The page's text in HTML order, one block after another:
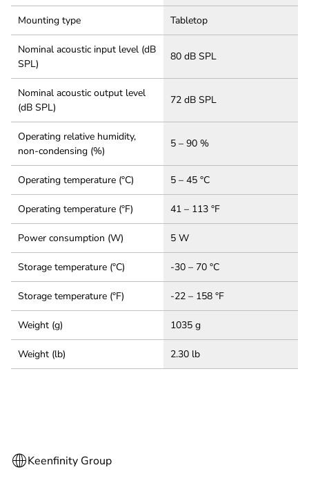
Mounting type Tabletop
Nominal acoustic input level (dB
SPL)
80 dB SPL
Nominal acoustic output level
(dB SPL)
72 dB SPL
Operating relative humidity,
non-condensing (%)
5 – 90 %
Operating temperature (°C) 5 – 45 °C
Operating temperature (°F) 41 – 113 °F
Power consumption (W) 5 W
Storage temperature (°C) -30 – 70 °C
Storage temperature (°F) -22 – 158 °F
Weight (g) 1035 g
Weight (lb) 2.30 lb